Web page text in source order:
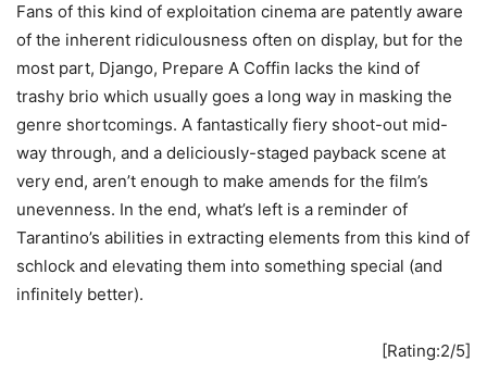
Fans of this kind of exploitation cinema are patently aware
of the inherent ridiculousness often on display, but for the
most part, Django, Prepare A Coffin lacks the kind of
trashy brio which usually goes a long way in masking the
genre shortcomings. A fantastically fiery shoot-out mid-
way through, and a deliciously-staged payback scene at
very end, aren’t enough to make amends for the film’s
unevenness. In the end, what’s left is a reminder of
Tarantino’s abilities in extracting elements from this kind of
schlock and elevating them into something special (and
infinitely better).
[Rating:2/5]